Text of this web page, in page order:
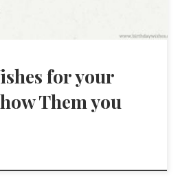
for your
Them you